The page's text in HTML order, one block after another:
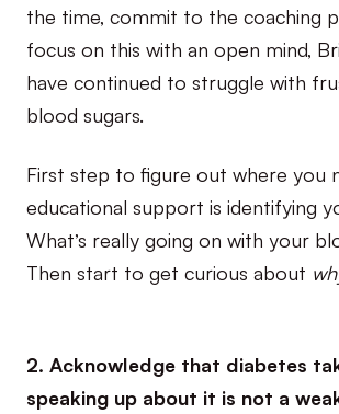
the time, commit to the coaching
focus on this with an open mind,
have continued to struggle with
blood sugars.
First step to figure out where you
educational support is identifying
What’s really going on with your
Then start to get curious about
2. Acknowledge that diabetes
speaking up about it is not a